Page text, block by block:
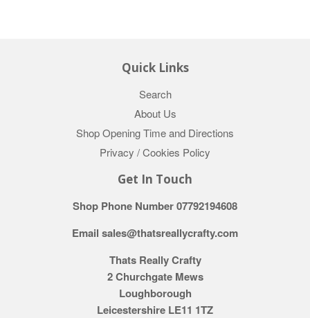
Quick Links
Search
About Us
Shop Opening Time and Directions
Privacy / Cookies Policy
Get In Touch
Shop Phone Number 07792194608
Email sales@thatsreallycrafty.com
Thats Really Crafty
2 Churchgate Mews
Loughborough
Leicestershire LE11 1TZ